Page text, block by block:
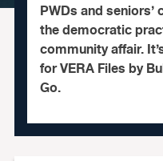
PWDs and
the democratic
community affair.
for VERA Files by
Go.